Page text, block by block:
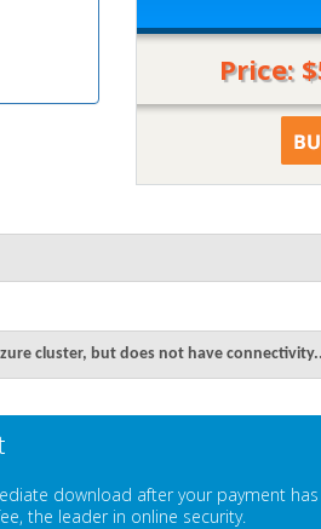
Price:
cluster, but does not have
download after your payment
the leader in online security.